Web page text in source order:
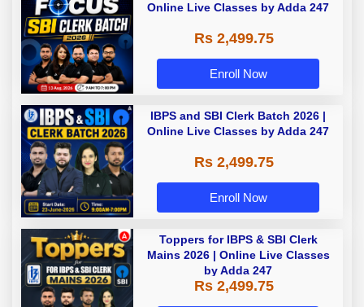
Online Live Classes by Adda 247
Rs 2,499.75
Enroll Now
IBPS and SBI Clerk Batch 2026 |
Online Live Classes by Adda 247
Rs 2,499.75
Enroll Now
Toppers for IBPS & SBI Clerk
Mains 2026 | Online Live Classes
by Adda 247
Rs 2,499.75